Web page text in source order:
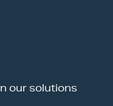
our solutions